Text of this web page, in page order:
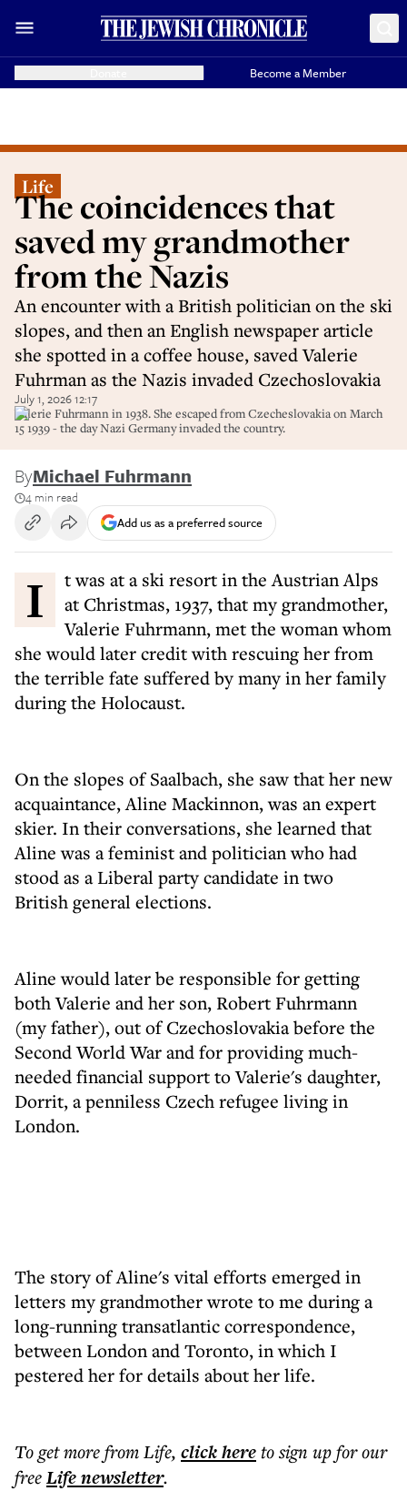
Become a Member
Life
The coincidences that
saved my grandmother
from the Nazis
An encounter with a British politician on the ski
slopes, and then an English newspaper article
she spotted in a coffee house, saved Valerie
Fuhrman as the Nazis invaded Czechoslovakia
July 1, 2026 12:17
Valerie Fuhrmann in 1938. She escaped from Czecheslovakia on March
15 1939 - the day Nazi Germany invaded the country.
ByMichael Fuhrmann
4 min read
Add us as a preferred source
It was at a ski resort in the Austrian Alps
at Christmas, 1937, that my grandmother,
Valerie Fuhrmann, met the woman whom
she would later credit with rescuing her from
the terrible fate suffered by many in her family
during the Holocaust.
On the slopes of Saalbach, she saw that her new
acquaintance, Aline Mackinnon, was an expert
skier. In their conversations, she learned that
Aline was a feminist and politician who had
stood as a Liberal party candidate in two
British general elections.
Aline would later be responsible for getting
both Valerie and her son, Robert Fuhrmann
(my father), out of Czechoslovakia before the
Second World War and for providing much-
needed financial support to Valerie's daughter,
Dorrit, a penniless Czech refugee living in
London.
The story of Aline's vital efforts emerged in
letters my grandmother wrote to me during a
long-running transatlantic correspondence,
between London and Toronto, in which I
pestered her for details about her life.
To get morefrom Life, click hereto sign up for our
freeLifenewsletter.